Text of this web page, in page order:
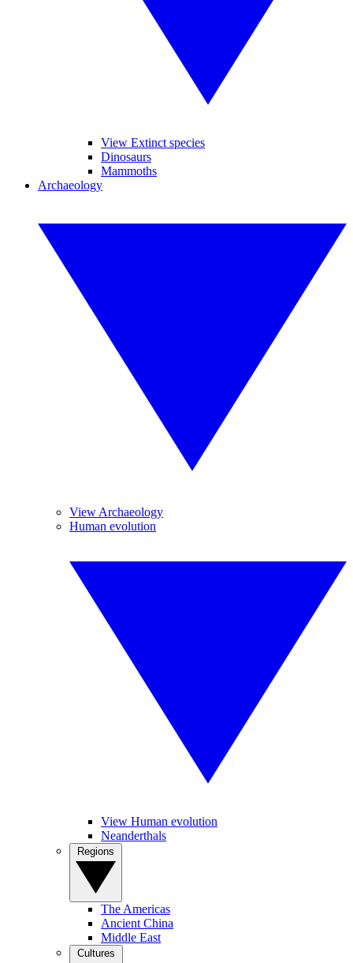
View Extinct species
Dinosaurs
Mammoths
Archaeology
View Archaeology
Human evolution
View Human evolution
Neanderthals
The Americas
Ancient China
Middle East